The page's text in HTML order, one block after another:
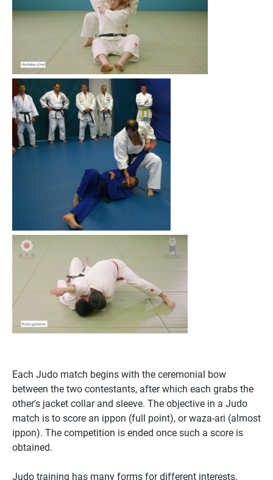
Each Judo match begins with the ceremonial bow
between the two contestants, after which each grabs the
other's jacket collar and sleeve. The objective in a Judo
match is to score an ippon (full point), or waza-ari (almost
ippon). The competition is ended once such a score is
obtained.
Judo training has many forms for different interests.